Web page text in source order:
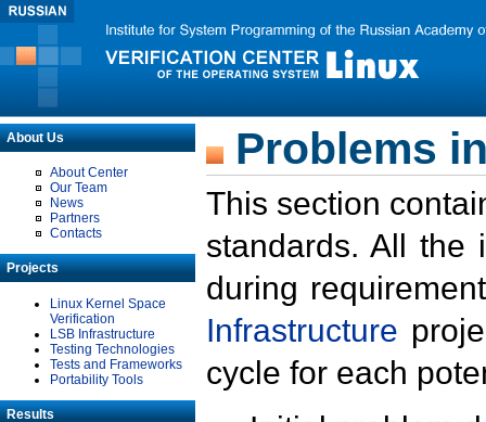
About Us
About Center
Our Team
News
Partners
Contacts
Projects
Linux Kernel Space
Verification
LSB Infrastructure
Testing Technologies
Tests and Frameworks
Portability Tools
Results
Problems
This section
standards. All the
during
Infrastructure
cycle for each